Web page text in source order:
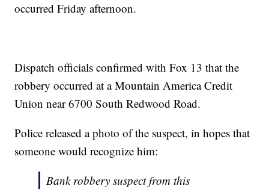
occurred Friday afternoon.
Dispatch officials confirmed with Fox 13 that the
robbery occurred at a Mountain America Credit
Union near 6700 South Redwood Road.
Police released a photo of the suspect, in hopes that
someone would recognize him:
Bank robbery suspect from this